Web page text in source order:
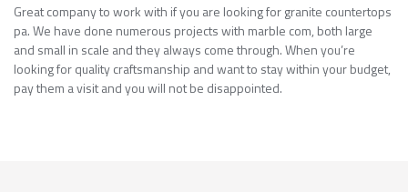
Great company to work with if you are looking for granite countertops
pa. We have done numerous projects with marble com, both large
and small in scale and they always come through. When you’re
looking for quality craftsmanship and want to stay within your budget,
pay them a visit and you will not be disappointed.